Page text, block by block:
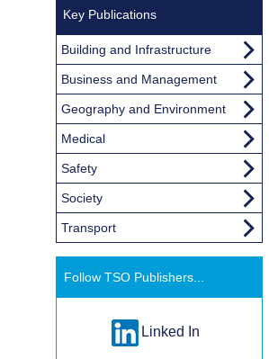
Key Publications
Building and Infrastructure
Business and Management
Geography and Environment
Medical
Safety
Society
Transport
Follow TSO Publishers...
Linked In